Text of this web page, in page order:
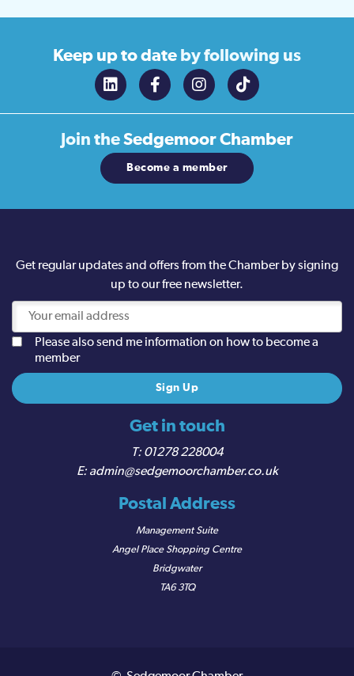
Keep up to date by following us
Join theSedgemoor Chamber
Become a member
Get in touch
01278 228004
admin@sedgemoorchamber.co.uk
Postal Address
Management Suite
Angel Place Shopping Centre
Bridgwater
TA6 3TQ
Get regular updates and offers from the Chamber by signing
up to our free newsletter.
Please also send me information on how to become a
member